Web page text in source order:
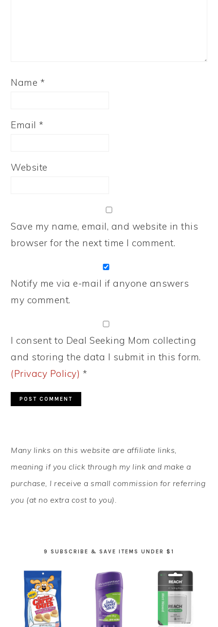
Name *
Email*
Website
Save my name, email, and website in this
browser for the next time I comment.
Notify me via e-mail if anyone answers
my comment.
I consent to Deal Seeking Mom collecting
and storing the data I submit in this form.
(Privacy Policy) *
SIDEBAR
Many links on this website are affiliate links,
meaning if you click through my link and make a
purchase, I receive a small commission for referring
you (at no extra cost to you).
9 SUBSCRIBE & SAVE ITEMS UNDER $1